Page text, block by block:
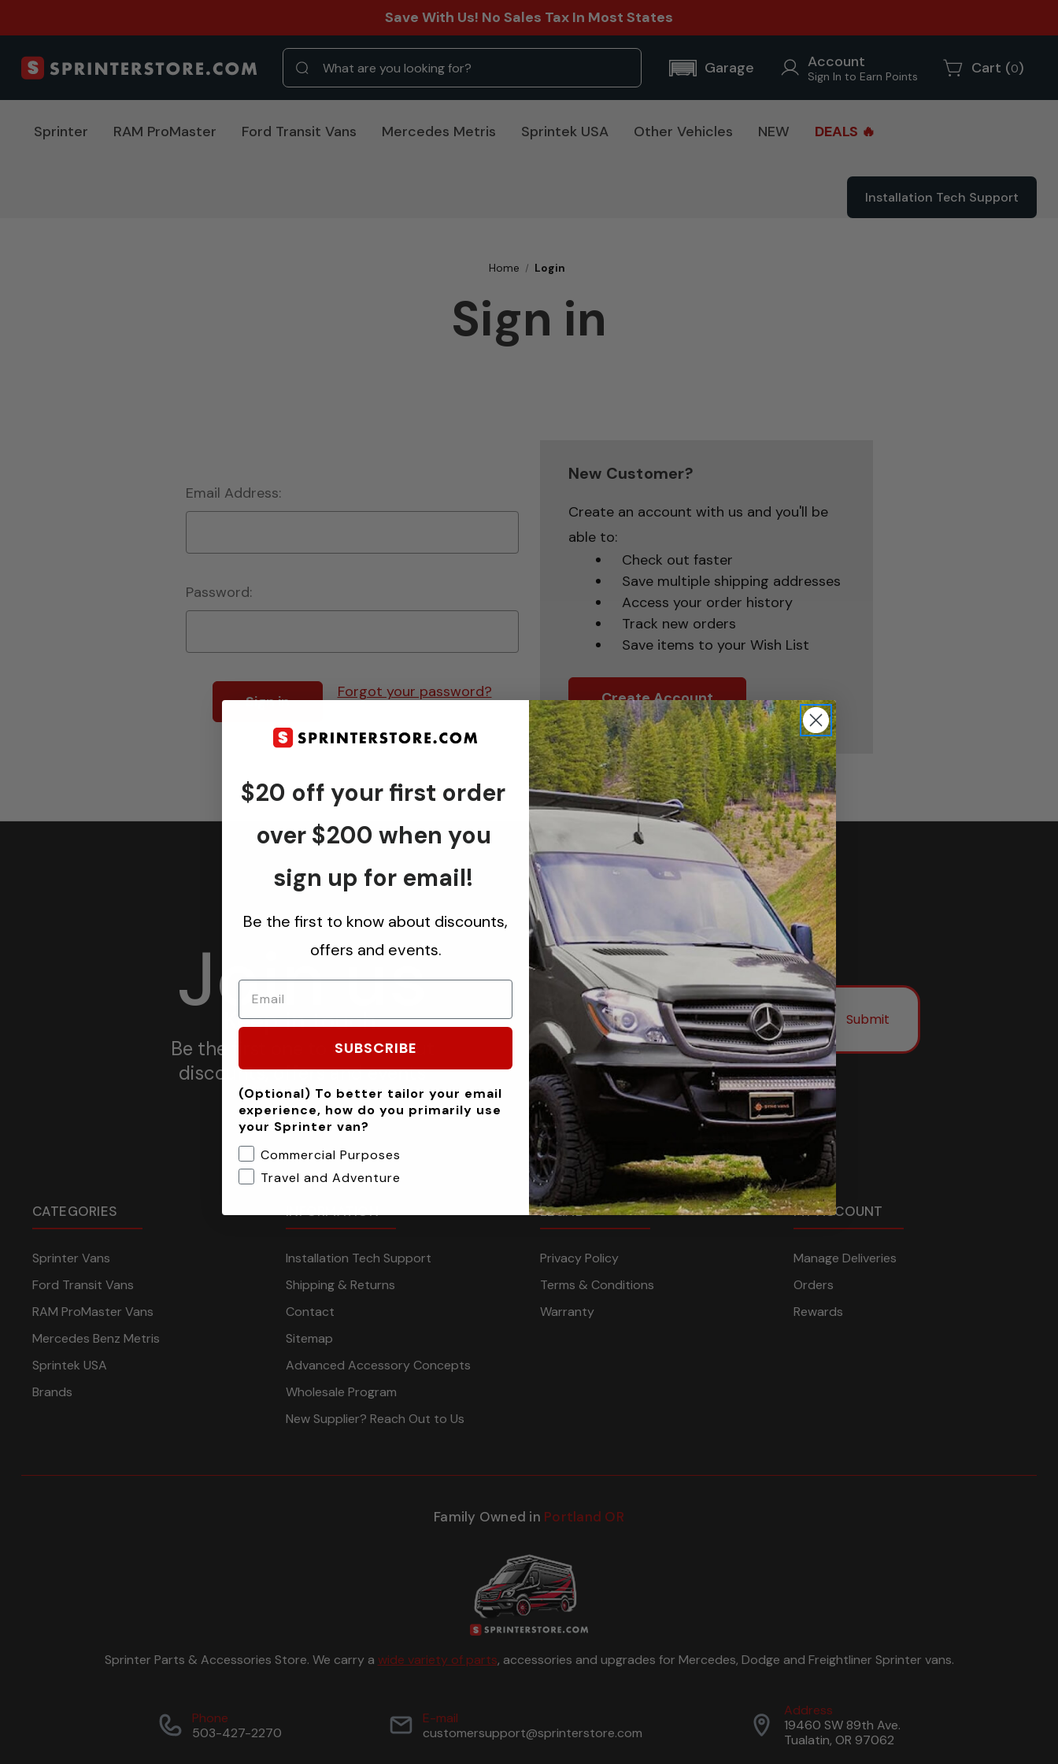
Save With Us! No Sales Tax In Most States
Garage Account
Sign In to Earn Points Cart (0)
Sprinter RAM ProMaster Ford Transit Vans Mercedes Metris Sprintek USA Other Vehicles NEW DEALS 🔥
Installation Tech Support
Home Login
Sign in
Email Address:
Password:
Forgot your password?
New Customer?
Create an account with us and you'll be
able to:
Check out faster
Save multiple shipping addresses
Access your order history
Track new orders
Save items to your Wish List
Create Account
Join us
Keep in touch.
Be the first one to know about
discounts, offers and events
Submit
CATEGORIES
Sprinter Vans
Ford Transit Vans
RAM ProMaster Vans
Mercedes Benz Metris
Sprintek USA
Brands
INFORMATION
Installation Tech Support
Shipping & Returns
Contact
Sitemap
Advanced Accessory Concepts
Wholesale Program
New Supplier? Reach Out to Us
LEGAL
Privacy Policy
Terms & Conditions
Warranty
MY ACCOUNT
Manage Deliveries
Orders
Rewards
Family Owned in Portland OR
Sprinter Parts & Accessories Store. We carry a wide variety of parts, accessories and upgrades for Mercedes, Dodge and Freightliner Sprinter vans.
Phone
503-427-2270
E-mail
customersupport@sprinterstore.com
Address
19460 SW 89th Ave.
Tualatin, OR 97062
$20 off your first order
over $200 when you
sign up for email!
Be the first to know about discounts,
offers and events.
SUBSCRIBE
(Optional) To better tailor your email
experience, how do you primarily use
your Sprinter van?
Commercial Purposes
Travel and Adventure